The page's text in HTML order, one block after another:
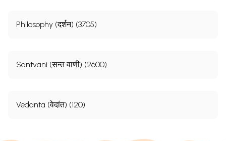
Philosophy (दर्शन) (3705)
Santvani (सन्त वाणी) (2600)
Vedanta (वेदांत) (120)